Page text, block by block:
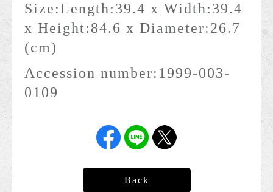
Size:Length:39.4 x Width:39.4
x Height:84.6 x Diameter:26.7
(cm)
Accession number: 1999-003-
0109
Back